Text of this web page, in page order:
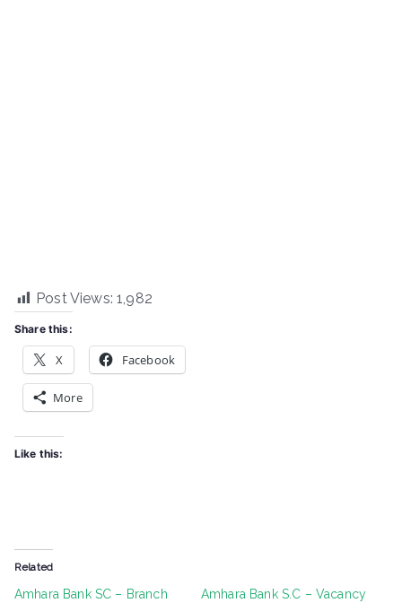
Post Views: 1,982
Share this:
X Facebook
More
Like this:
Related
Amhara Bank SC – Branch
Amhara Bank S.C – Vacancy